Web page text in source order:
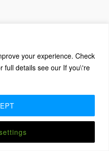
your experience. Check
full details see our If you\'re
Editors – Powered by
Us
Advice for new editors
Winners